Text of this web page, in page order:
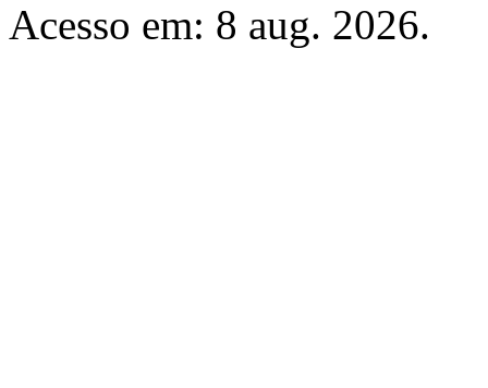
Acesso em: 8 aug. 2026.